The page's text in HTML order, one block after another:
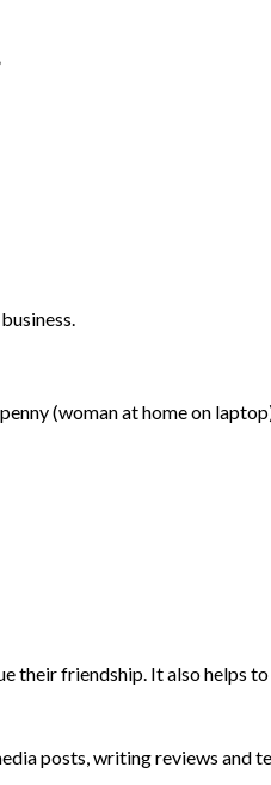
their friendship. It also helps
posts, writing reviews